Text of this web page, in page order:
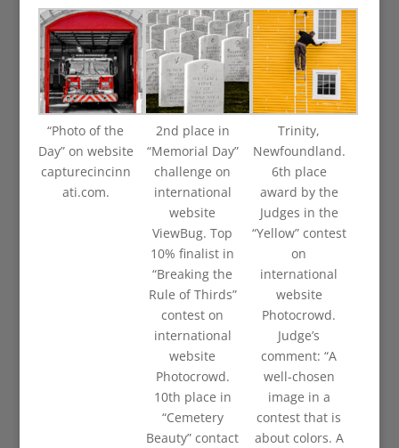
“Photo of the
Day” on website
capturecincinn
ati.com.
2nd place in
“Memorial Day”
challenge on
international
website
ViewBug. Top
10% finalist in
“Breaking the
Rule of Thirds”
contest on
international
website
Photocrowd.
10th place in
“Cemetery
Beauty” contact
Trinity,
Newfoundland.
6th place
award by the
Judges in the
“Yellow” contest
on
international
website
Photocrowd.
Judge’s
comment: “A
well-chosen
image in a
contest that is
about colors. A